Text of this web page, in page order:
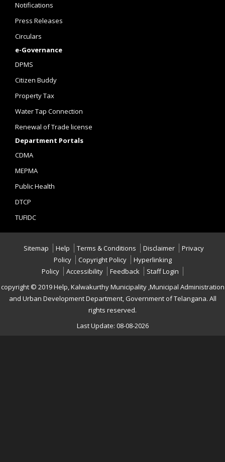
Notifications
Press Releases
Circulars
e-Governance
DPMS
Citizen Buddy
Property Tax
Water Tap Connection
Renewal of Trade license
Department Portals
CDMA
MEPMA
Public Health
DTCP
TUFIDC
Sitemap Help Terms & Conditions Disclaimer
Privacy
Policy
Copyright Policy
Hyperlinking
Policy
Accessibility Feedback
Staff Login
copyright © 2019 Help, Kalwakurthy Municipality ,Municipal Administration
and Urban Development Department, Government of Telangana. All
rights reserved.
Last Update: 08-08-2026